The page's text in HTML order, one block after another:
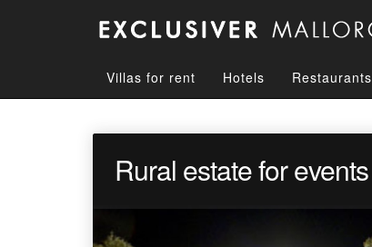
Villas for rent Hotels Restaurants
Rural estate for events